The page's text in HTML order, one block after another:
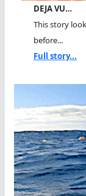
DEJA VU…
This story
before...
Full story...